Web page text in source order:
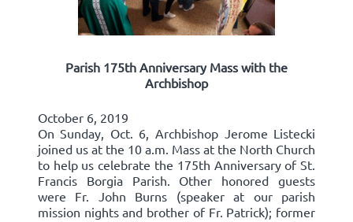
Parish 175th Anniversary Mass with the
Archbishop
October 6, 2019
On Sunday, Oct. 6, Archbishop Jerome Listecki
joined us at the 10 a.m. Mass at the North Church
to help us celebrate the 175th Anniversary of St.
Francis Borgia Parish. Other honored guests
were Fr. John Burns (speaker at our parish
mission nights and brother of Fr. Patrick); former